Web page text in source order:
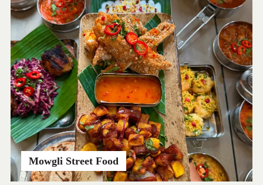
Mowgli Street Food